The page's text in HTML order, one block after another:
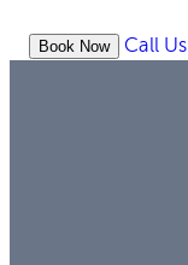
Book Now Call Us